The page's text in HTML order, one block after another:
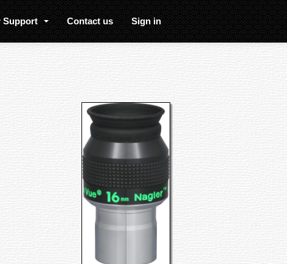
Support Contact us Sign in